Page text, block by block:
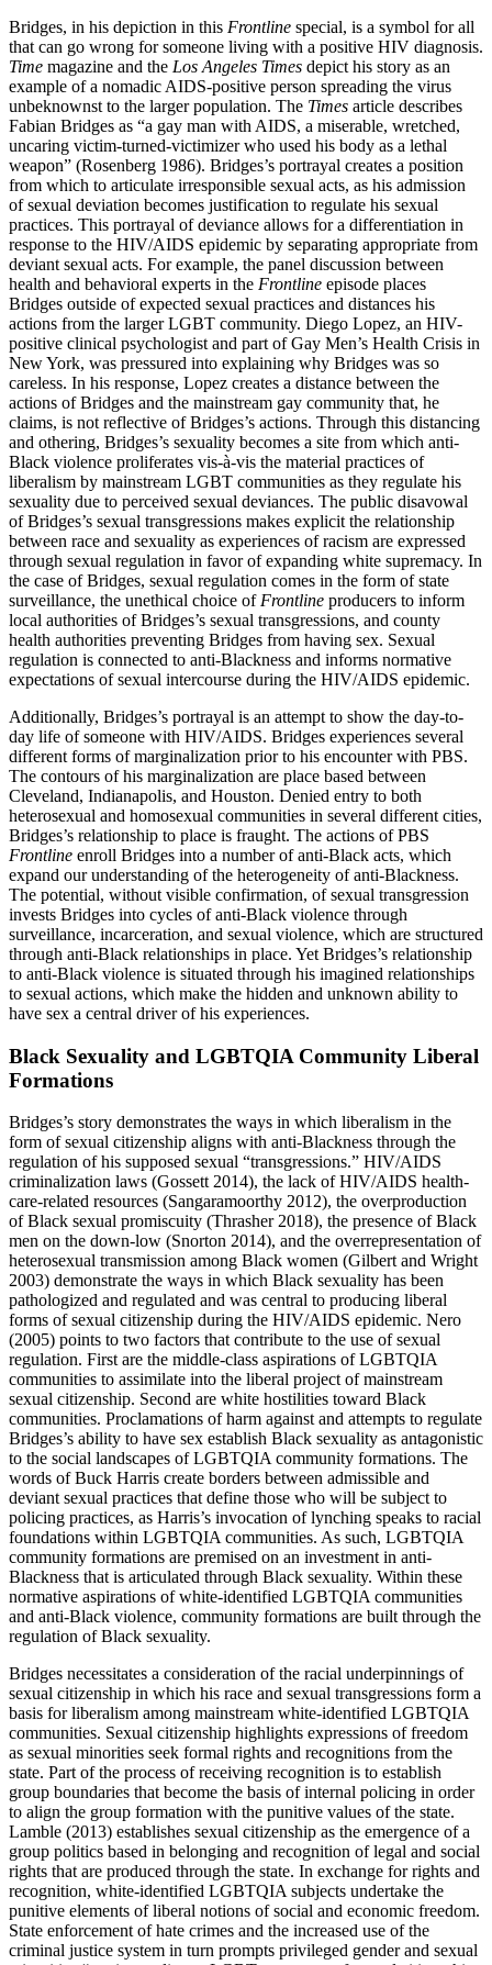
Bridges, in his depiction in this Frontline special, is a symbol for all
that can go wrong for someone living with a positive HIV diagnosis.
Time magazine and the Los Angeles Times depict his story as an
example of a nomadic AIDS-positive person spreading the virus
unbeknownst to the larger population. The Times article describes
Fabian Bridges as “a gay man with AIDS, a miserable, wretched,
uncaring victim-turned-victimizer who used his body as a lethal
weapon” (Rosenberg 1986). Bridges’s portrayal creates a position
from which to articulate irresponsible sexual acts, as his admission
of sexual deviation becomes justification to regulate his sexual
practices. This portrayal of deviance allows for a differentiation in
response to the HIV/AIDS epidemic by separating appropriate from
deviant sexual acts. For example, the panel discussion between
health and behavioral experts in the Frontline episode places
Bridges outside of expected sexual practices and distances his
actions from the larger LGBT community. Diego Lopez, an HIV-
positive clinical psychologist and part of Gay Men’s Health Crisis in
New York, was pressured into explaining why Bridges was so
careless. In his response, Lopez creates a distance between the
actions of Bridges and the mainstream gay community that, he
claims, is not reflective of Bridges’s actions. Through this distancing
and othering, Bridges’s sexuality becomes a site from which anti-
Black violence proliferates vis-à-vis the material practices of
liberalism by mainstream LGBT communities as they regulate his
sexuality due to perceived sexual deviances. The public disavowal
of Bridges’s sexual transgressions makes explicit the relationship
between race and sexuality as experiences of racism are expressed
through sexual regulation in favor of expanding white supremacy. In
the case of Bridges, sexual regulation comes in the form of state
surveillance, the unethical choice of Frontline producers to inform
local authorities of Bridges’s sexual transgressions, and county
health authorities preventing Bridges from having sex. Sexual
regulation is connected to anti-Blackness and informs normative
expectations of sexual intercourse during the HIV/AIDS epidemic.
Additionally, Bridges’s portrayal is an attempt to show the day-to-
day life of someone with HIV/AIDS. Bridges experiences several
different forms of marginalization prior to his encounter with PBS.
The contours of his marginalization are place based between
Cleveland, Indianapolis, and Houston. Denied entry to both
heterosexual and homosexual communities in several different cities,
Bridges’s relationship to place is fraught. The actions of PBS
Frontline enroll Bridges into a number of anti-Black acts, which
expand our understanding of the heterogeneity of anti-Blackness.
The potential, without visible confirmation, of sexual transgression
invests Bridges into cycles of anti-Black violence through
surveillance, incarceration, and sexual violence, which are structured
through anti-Black relationships in place. Yet Bridges’s relationship
to anti-Black violence is situated through his imagined relationships
to sexual actions, which make the hidden and unknown ability to
have sex a central driver of his experiences.
Black Sexuality and LGBTQIA Community Liberal
Formations
Bridges’s story demonstrates the ways in which liberalism in the
form of sexual citizenship aligns with anti-Blackness through the
regulation of his supposed sexual “transgressions.” HIV/AIDS
criminalization laws (Gossett 2014), the lack of HIV/AIDS health-
care-related resources (Sangaramoorthy 2012), the overproduction
of Black sexual promiscuity (Thrasher 2018), the presence of Black
men on the down-low (Snorton 2014), and the overrepresentation of
heterosexual transmission among Black women (Gilbert and Wright
2003) demonstrate the ways in which Black sexuality has been
pathologized and regulated and was central to producing liberal
forms of sexual citizenship during the HIV/AIDS epidemic. Nero
(2005) points to two factors that contribute to the use of sexual
regulation. First are the middle-class aspirations of LGBTQIA
communities to assimilate into the liberal project of mainstream
sexual citizenship. Second are white hostilities toward Black
communities. Proclamations of harm against and attempts to regulate
Bridges’s ability to have sex establish Black sexuality as antagonistic
to the social landscapes of LGBTQIA community formations. The
words of Buck Harris create borders between admissible and
deviant sexual practices that define those who will be subject to
policing practices, as Harris’s invocation of lynching speaks to racial
foundations within LGBTQIA communities. As such, LGBTQIA
community formations are premised on an investment in anti-
Blackness that is articulated through Black sexuality. Within these
normative aspirations of white-identified LGBTQIA communities
and anti-Black violence, community formations are built through the
regulation of Black sexuality.
Bridges necessitates a consideration of the racial underpinnings of
sexual citizenship in which his race and sexual transgressions form a
basis for liberalism among mainstream white-identified LGBTQIA
communities. Sexual citizenship highlights expressions of freedom
as sexual minorities seek formal rights and recognitions from the
state. Part of the process of receiving recognition is to establish
group boundaries that become the basis of internal policing in order
to align the group formation with the punitive values of the state.
Lamble (2013) establishes sexual citizenship as the emergence of a
group politics based in belonging and recognition of legal and social
rights that are produced through the state. In exchange for rights and
recognition, white-identified LGBTQIA subjects undertake the
punitive elements of liberal notions of social and economic freedom.
State enforcement of hate crimes and the increased use of the
criminal justice system in turn prompts privileged gender and sexual